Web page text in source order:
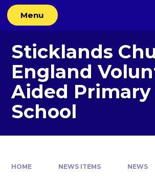
Skip to content ↓
Menu
Sticklands
England
Aided Primary
School
HOME NEWS ITEMS NEWS